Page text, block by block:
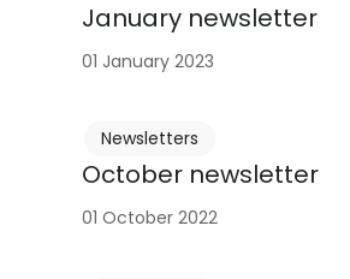
January newsletter
01 January 2023
October newsletter
Newsletters
01 October 2022